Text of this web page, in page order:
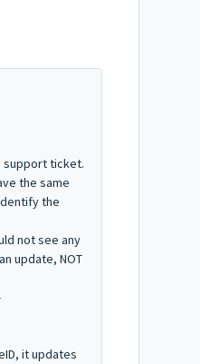
support ticket.
the same
the
not see any
update, NOT
it updates